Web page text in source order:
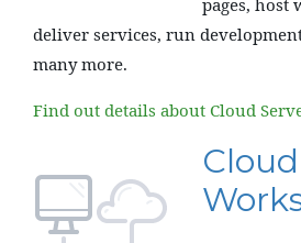
pages, host
deliver services, run
many more.
Find out details about Cloud
Cloud